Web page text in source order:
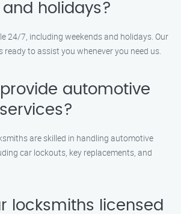
holidays?
24/7, including weekends and holidays. Our
ready to assist you whenever you need us.
automotive
are skilled in handling automotive
car lockouts, key replacements, and
locksmiths licensed